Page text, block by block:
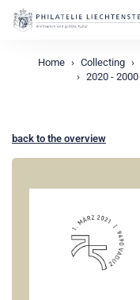
Home Collecting
2020 - 2000
back to the overview